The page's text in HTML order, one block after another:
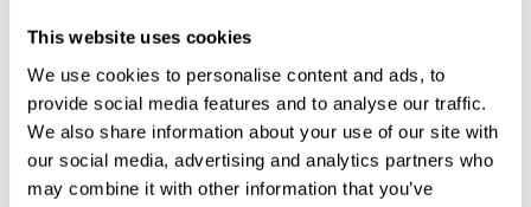
This website uses cookies
We use cookies to personalise content and ads, to
provide social media features and to analyse our traffic.
We also share information about your use of our site with
our social media, advertising and analytics partners who
may combine it with other information that you’ve
the
Unknown